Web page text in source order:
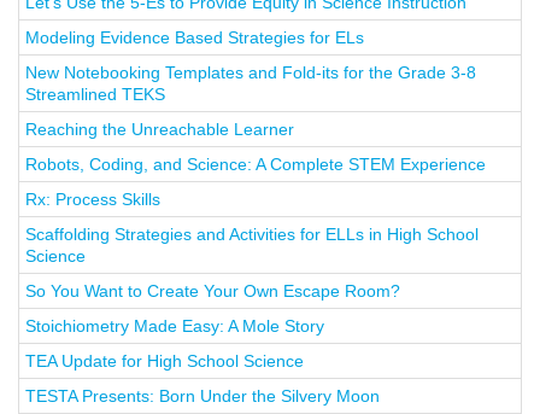
Modeling Evidence Based Strategies for ELs
New Notebooking Templates and Fold-its for the Grade 3-8
Streamlined TEKS
Reaching the Unreachable Learner
Robots, Coding, and Science: A Complete STEM Experience
Rx: Process Skills
Scaffolding Strategies and Activities for ELLs in High School
Science
So You Want to Create Your Own Escape Room?
Stoichiometry Made Easy: A Mole Story
TEA Update for High School Science
TESTA Presents: Born Under the Silvery Moon